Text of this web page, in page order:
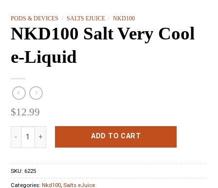
PODS & DEVICES / SALTS EJUICE / NKD100
NKD100 Salt Very Cool
e-Liquid
$12.99
ADD TO CART
SKU:6225
Categories:Nkd100,Salts eJuice